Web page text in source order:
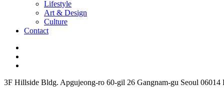
Lifestyle
Art & Design
Culture
Contact
3F Hillside Bldg. Apgujeong-ro 60-gil 26 Gangnam-gu Seoul 06014